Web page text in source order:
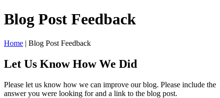
Blog Post Feedback
Home | Blog Post Feedback
Let Us Know How We Did
Please let us know how we can improve our blog. Please include the
answer you were looking for and a link to the blog post.